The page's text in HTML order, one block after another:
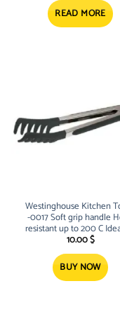
23.00 $.
is:
READ MORE
Westinghouse Kitchen
-0017 Soft grip handle Heat-
resistant up to 200 C
use with non-stick
spaghetti server Locking
10.00$
BUY NOW